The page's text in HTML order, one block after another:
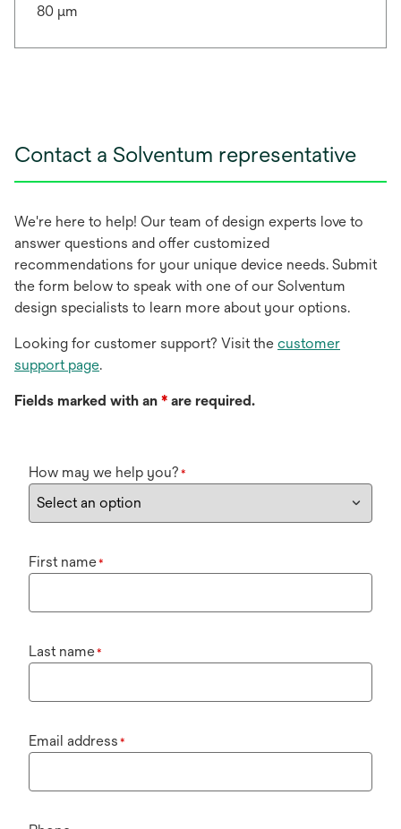
80 μm
Contact a Solventum representative
We're here to help! Our team of design experts love to
answer questions and offer customized
recommendations for your unique device needs. Submit
the form below to speak with one of our Solventum
design specialists to learn more about your options.
Looking for customer support? Visit the customer
support page.
Fields marked with an * are required.
How may we help you? *
First name*
Last name*
Email address *